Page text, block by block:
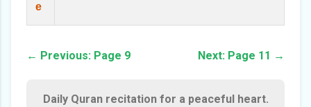
e
← Previous: Page 9 Next: Page 11 →
Daily Quran recitation for a peaceful heart.